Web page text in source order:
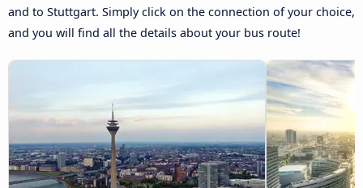
and to Stuttgart. Simply click on the connection of your choice,
and you will find all the details about your bus route!